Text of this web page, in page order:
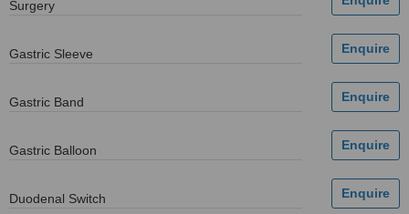
Surgery
Gastric Sleeve
Gastric Band
Gastric Balloon
Duodenal Switch